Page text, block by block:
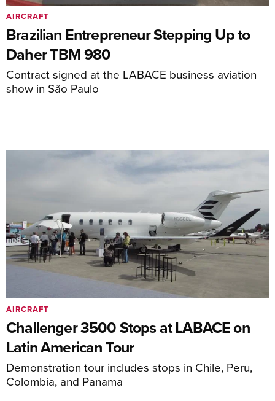
Brazilian Entrepreneur Stepping Up to
Daher TBM 980
Contract signed at the LABACE business aviation
show in São Paulo
AIRCRAFT
Challenger 3500 Stops at LABACE on
Latin American Tour
Demonstration tour includes stops in Chile, Peru,
Colombia, and Panama
AIRCRAFT